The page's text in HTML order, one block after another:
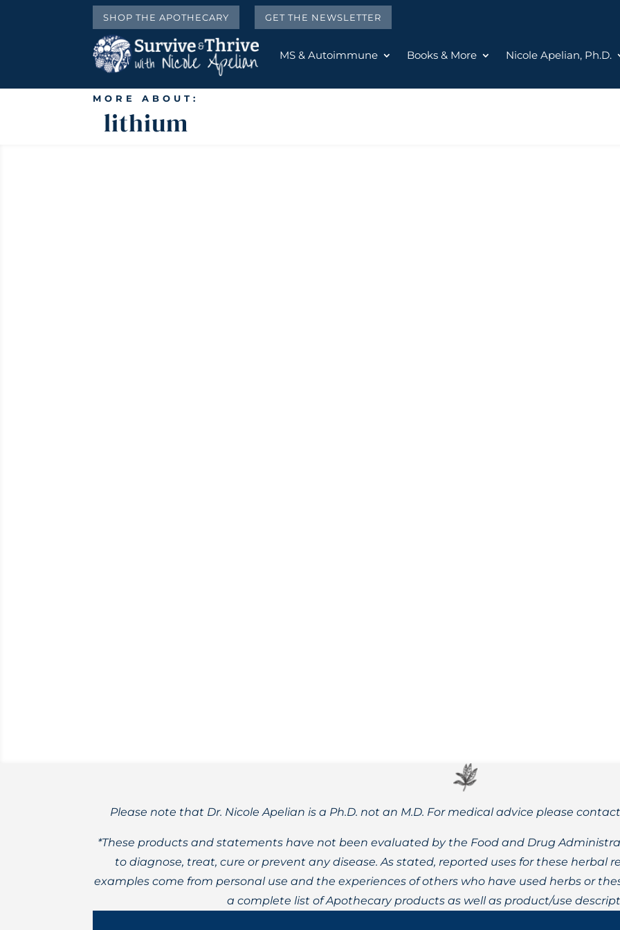
SHOP THE APOTHECARY GET THE NEWSLETTER
MS & Autoimmune Books & More Nicole Apelian, Ph.D.
MORE ABOUT:
lithium
Please note that Dr. Nicole Apelian is a Ph.D. not an M.D. For medical advice please
*These products and statements have not been evaluated by the Food and Drug
to diagnose, treat, cure or prevent any disease. As stated, reported uses for these herbal
examples come from personal use and the experiences of others who have used herbs or
a complete list of Apothecary products as well as product/use